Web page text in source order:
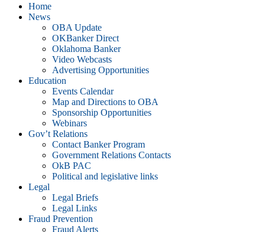
Home
News
OBA Update
OKBanker Direct
Oklahoma Banker
Video Webcasts
Advertising Opportunities
Education
Events Calendar
Map and Directions to OBA
Sponsorship Opportunities
Webinars
Gov’t Relations
Contact Banker Program
Government Relations Contacts
OkB PAC
Political and legislative links
Legal
Legal Briefs
Legal Links
Fraud Prevention
Fraud Alerts